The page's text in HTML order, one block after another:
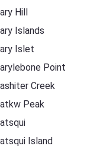
Hill
Islands
Islet
Point
Creek
Peak
Island